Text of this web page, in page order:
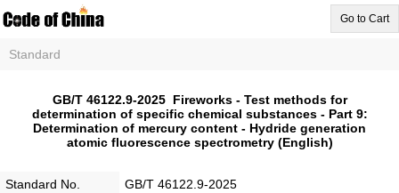
Go to Cart
Standard
GB/T 46122.9-2025 Fireworks - Test methods for
determination of specific chemical substances - Part 9:
Determination of mercury content - Hydride generation
atomic fluorescence spectrometry (English)
Standard No.
GB/T 46122.9-2025